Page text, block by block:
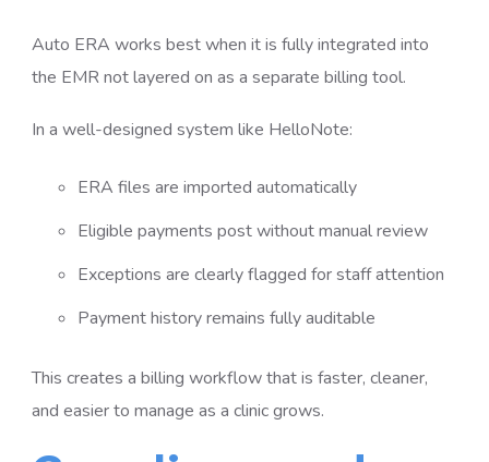
Auto ERA works best when it is fully integrated into
the EMR not layered on as a separate billing tool.
In a well-designed system like HelloNote:
ERA files are imported automatically
Eligible payments post without manual review
Exceptions are clearly flagged for staff attention
Payment history remains fully auditable
This creates a billing workflow that is faster, cleaner,
and easier to manage as a clinic grows.